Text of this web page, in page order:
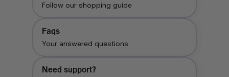
Follow our shopping guide
Faqs
Your answered questions
Need support?